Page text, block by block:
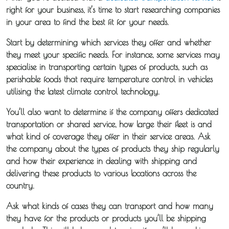
right for your business, it’s time to start researching companies
in your area to find the best fit for your needs.
Start by determining which services they offer and whether
they meet your specific needs. For instance, some services may
specialise in transporting certain types of products, such as
perishable foods that require temperature control in vehicles
utilising the latest climate control technology.
You’ll also want to determine if the company offers dedicated
transportation or shared service, how large their fleet is and
what kind of coverage they offer in their service areas. Ask
the company about the types of products they ship regularly
and how their experience in dealing with shipping and
delivering these products to various locations across the
country.
Ask what kinds of cases they can transport and how many
they have for the products or products you’ll be shipping